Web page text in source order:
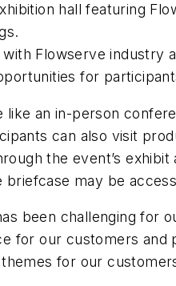
hall featuring
with Flowserve industry
for
like an in-person
can also visit
the event’s
briefcase may be
been challenging for
for our customers and
for our